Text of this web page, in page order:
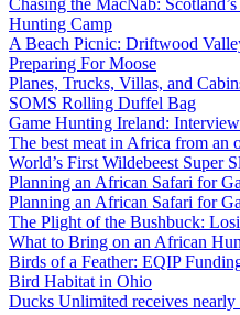
Chasing the MacNab:
Hunting Camp
A Beach Picnic: Driftwood
Preparing For Moose
Planes, Trucks, Villas, and
SOMS Rolling Duffel Bag
Game Hunting Ireland:
The best meat in Africa from an
World’s First Wildebeest Super
Planning an African Safari for
Planning an African Safari for
The Plight of the Bushbuck:
What to Bring on an African
Birds of a Feather: EQIP
Bird Habitat in Ohio
Ducks Unlimited receives